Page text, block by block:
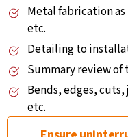
Metal fabrication as
etc.
Detailing to
Summary review
Bends, edges,
etc.